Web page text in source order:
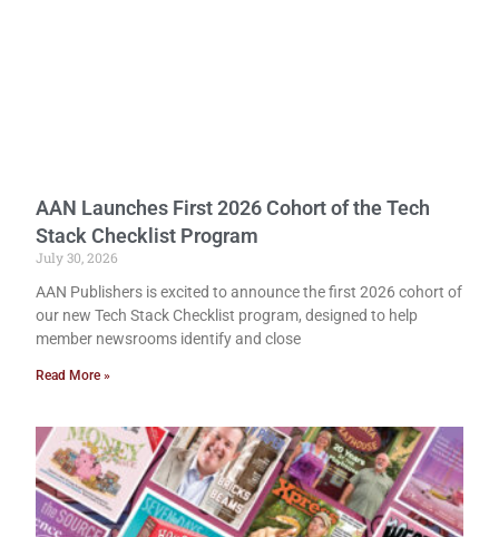
AAN Launches First 2026 Cohort of the Tech
Stack Checklist Program
July 30, 2026
AAN Publishers is excited to announce the first 2026 cohort of
our new Tech Stack Checklist program, designed to help
member newsrooms identify and close
Read More »